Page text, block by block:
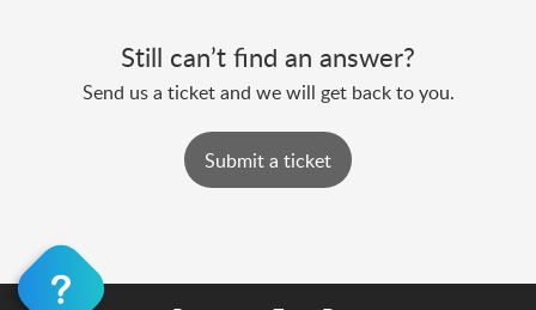
Still can’t find an answer?
Send us a ticket and we will get back to you.
Submit a ticket